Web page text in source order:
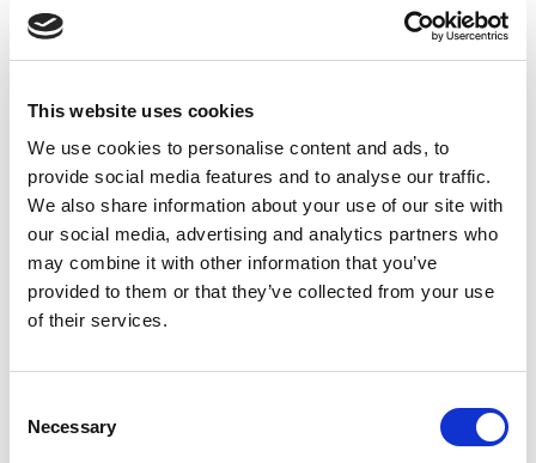
This website uses cookies
We use cookies to personalise content and ads, to
provide social media features and to analyse our traffic.
We also share information about your use of our site with
our social media, advertising and analytics partners who
may combine it with other information that you’ve
provided to them or that they’ve collected from your use
of their services.
Selection
Necessary
consideration of the acoustic properties
placement – alongside a curated
selection of music where appropriate –
to combine sound design with the
culinary arts and take a simple meal to a
truly multisensory level.
Step Two: Mixing Audio Scenes
recordings, an audio envelope must be